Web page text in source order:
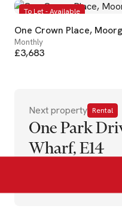
To Let - Available
One Crown Place,
Monthly
£3,683
Next property Rental
One Park
Wharf, E14